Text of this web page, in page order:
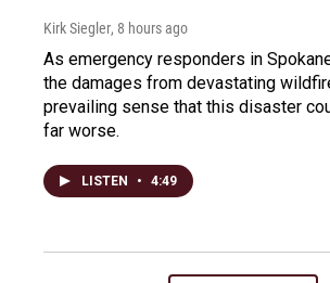
Kirk Siegler, 8 hours ago
As emergency responders in
the damages from devastating
prevailing sense that this disaster
far worse.
LISTEN • 4:49